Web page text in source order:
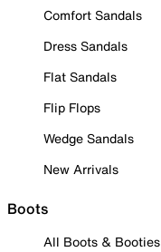
Comfort Sandals
Dress Sandals
Flat Sandals
Flip Flops
Wedge Sandals
New Arrivals
Boots
All Boots & Booties